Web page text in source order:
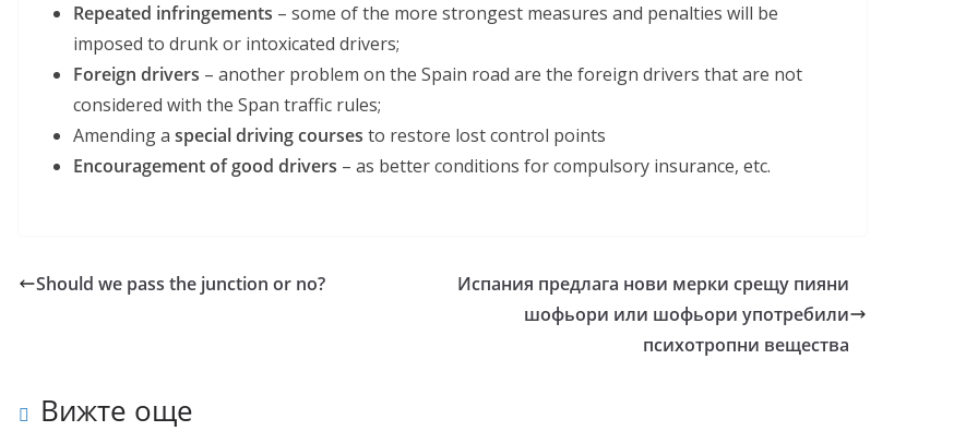
Repeated infringements – some of the more strongest measures and penalties will be
imposed to drunk or intoxicated drivers;
Foreign drivers – another problem on the Spain road are the foreign drivers that are not
considered with the Span traffic rules;
Amending a special driving courses to restore lost control points
Еncouragement of good drivers – as better conditions for compulsory insurance, etc.
Should we pass the junction or no?
Испания предлага нови мерки срещу пияни
шофьори или шофьори употребили
психотропни вещества
Вижте още